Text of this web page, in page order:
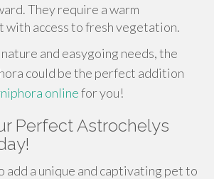
They require a warm
with access to fresh vegetation.
and easygoing needs, the
could be the perfect addition
onlinefor you!
Perfect Astrochelys
add a unique and captivating pet to